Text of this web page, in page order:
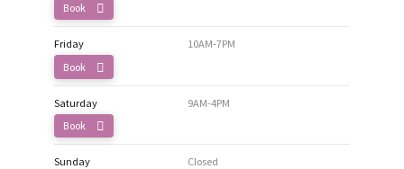
Book
Friday 10AM-7PM
Book
Saturday 9AM-4PM
Book
Sunday Closed